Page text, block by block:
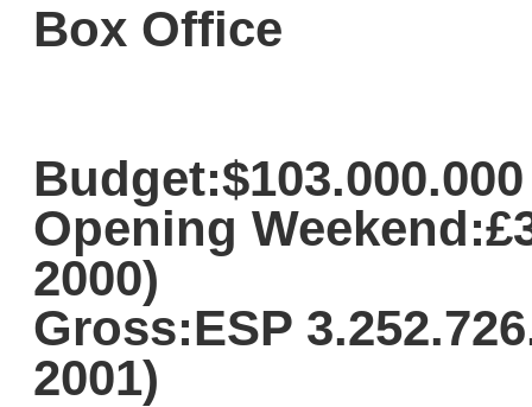
Box Office
Opening
2000)
Gross:ESP
2001)